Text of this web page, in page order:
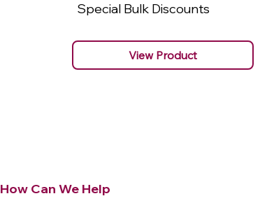
Special Bulk Discounts
View Product
How Can We Help